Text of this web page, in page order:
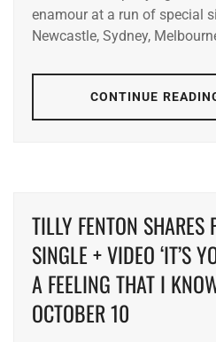
enamour at a run of special
Newcastle, Sydney,
CONTINUE
TILLY FENTON SHARES
SINGLE + VIDEO ‘IT’S
A FEELING THAT I
OCTOBER 10